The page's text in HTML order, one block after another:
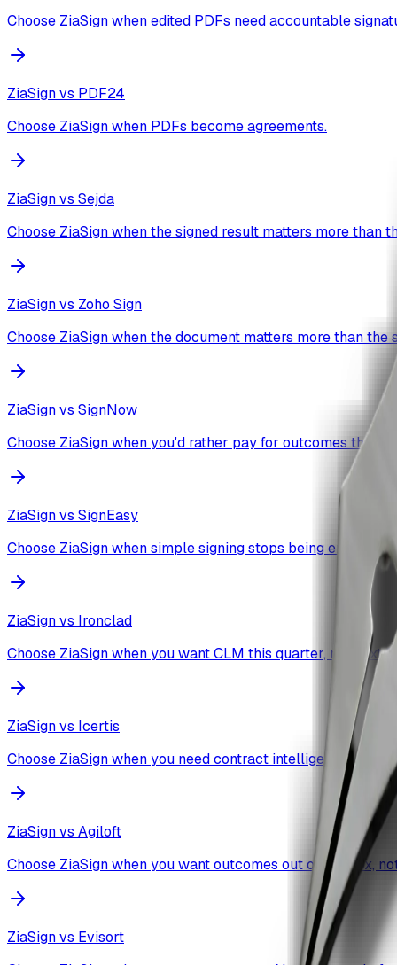
Choose ZiaSign when edited PDFs need accountable
ZiaSign vs PDF24
Choose ZiaSign when PDFs become agreements.
ZiaSign vs Sejda
Choose ZiaSign when the signed result matters more than
ZiaSign vs Zoho Sign
Choose ZiaSign when the document matters more than the
ZiaSign vs SignNow
Choose ZiaSign when you'd rather pay for outcomes than
ZiaSign vs SignEasy
Choose ZiaSign when simple signing stops being enough.
ZiaSign vs Ironclad
Choose ZiaSign when you want CLM this quarter, not next
ZiaSign vs Icertis
Choose ZiaSign when you need contract intelligence
ZiaSign vs Agiloft
Choose ZiaSign when you want outcomes out of the box,
ZiaSign vs Evisort